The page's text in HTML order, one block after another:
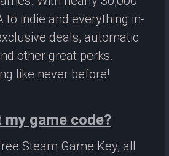
to indie and everything in-
deals, automatic
other great perks.
like never before!
my game code?
Steam Game Key, all